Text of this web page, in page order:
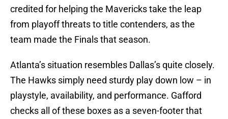
credited for helping the Mavericks take the leap
from playoff threats to title contenders, as the
team made the Finals that season.
Atlanta’s situation resembles Dallas’s quite closely.
The Hawks simply need sturdy play down low – in
playstyle, availability, and performance. Gafford
checks all of these boxes as a seven-footer that